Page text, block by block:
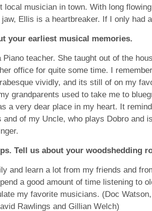
local musician in town. With long
Ellis is a heartbreaker. If I only had
your earliest musical memories.
Piano teacher. She taught out of the
office for quite some time. I
vividly, and its still of on my
grandparents used to take me to
a very dear place in my heart. It
and of my Uncle, who plays Dobro and
Tell us about your woodshedding
and learn a lot from my friends and
a good amount of time listening to
my favorite musicians. (Doc
Rawlings and Gillian Welch)